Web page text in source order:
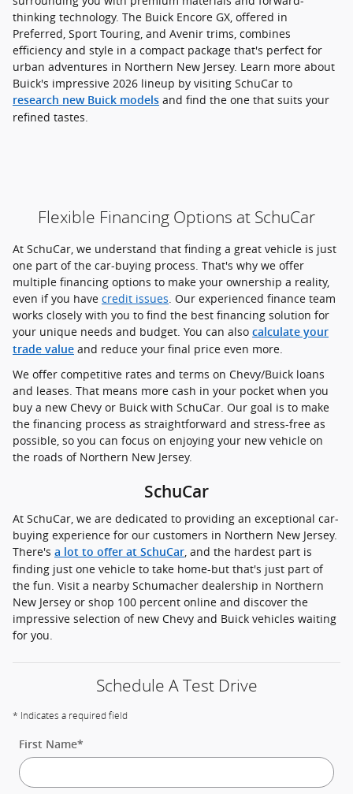
thinking technology. The Buick Encore GX, offered in
Preferred, Sport Touring, and Avenir trims, combines
efficiency and style in a compact package that's perfect for
urban adventures in Northern New Jersey. Learn more about
Buick's impressive 2026 lineup by visiting SchuCar to
research new Buick models and find the one that suits your
refined tastes.
Flexible Financing Options at SchuCar
At SchuCar, we understand that finding a great vehicle is just
one part of the car-buying process. That's why we offer
multiple financing options to make your ownership a reality,
even if you have credit issues . Our experienced finance team
works closely with you to find the best financing solution for
your unique needs and budget. You can also calculate your
trade value and reduce your final price even more.
We offer competitive rates and terms on Chevy/Buick loans
and leases. That means more cash in your pocket when you
buy a new Chevy or Buick with SchuCar. Our goal is to make
the financing process as straightforward and stress-free as
possible, so you can focus on enjoying your new vehicle on
the roads of Northern New Jersey.
SchuCar
At SchuCar, we are dedicated to providing an exceptional car-
buying experience for our customers in Northern New Jersey.
There's a lot to offer at SchuCar, and the hardest part is
finding just one vehicle to take home-but that's just part of
the fun. Visit a nearby Schumacher dealership in Northern
New Jersey or shop 100 percent online and discover the
impressive selection of new Chevy and Buick vehicles waiting
for you.
Schedule A Test Drive
* Indicates a required field
First Name*